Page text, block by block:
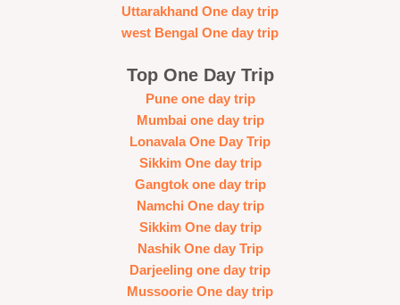
Uttarakhand One day trip
west Bengal One day trip
Top One Day Trip
Pune one day trip
Mumbai one day trip
Lonavala One Day Trip
Sikkim One day trip
Gangtok one day trip
Namchi One day trip
Sikkim One day trip
Nashik One day Trip
Darjeeling one day trip
Mussoorie One day trip